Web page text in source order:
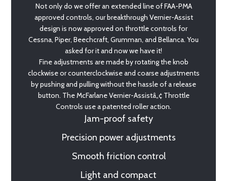
Not only do we offer an extended line of FAA-PMA
approved controls, our breakthrough Vernier-Assist
design is now approved on throttle controls for
Cessna, Piper, Beechcraft, Grumman, and Bellanca. You
asked for it and now we have it!
Fine adjustments are made by rotating the knob
clockwise or counterclockwise and coarse adjustments
by pushing and pulling without the hassle of a release
button. The McFarlane Vernier-Assistâ„¢ Throttle
Controls use a patented roller action.
Jam-proof safety
Precision power adjustments
Smooth friction control
Light and compact